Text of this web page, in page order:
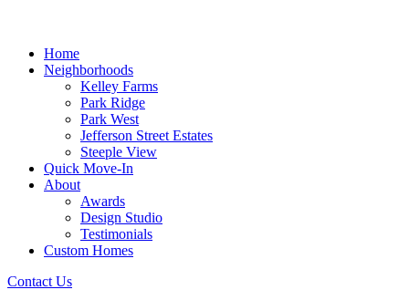
Home
Neighborhoods
Kelley Farms
Park Ridge
Park West
Jefferson Street Estates
Steeple View
Quick Move-In
About
Awards
Design Studio
Testimonials
Custom Homes
Contact Us